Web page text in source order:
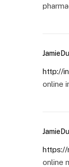
http://
online
https://
online